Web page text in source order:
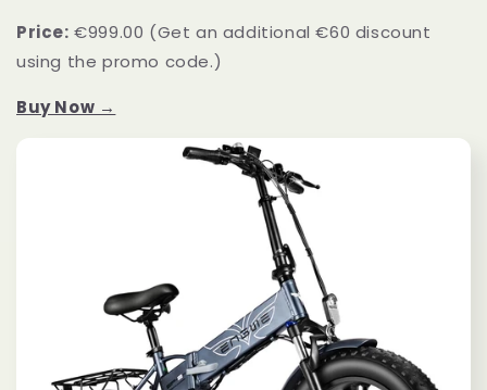
Price: €999.00 (Get an additional €60 discount
using the promo code.)
Buy Now →